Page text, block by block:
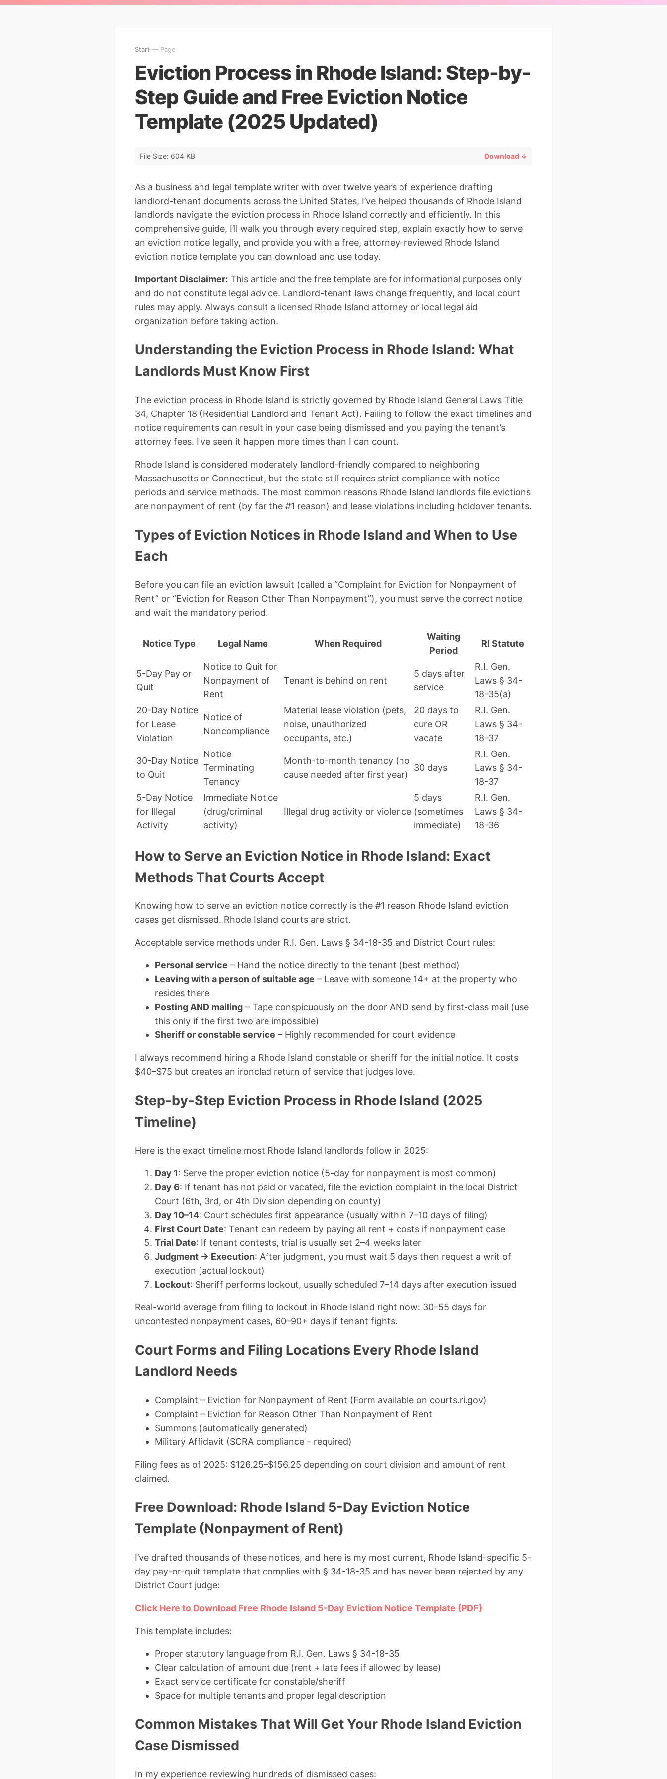
Start — Page
Eviction Process in Rhode Island: Step-by-
Step Guide and Free Eviction Notice
Template (2025 Updated)
File Size: 604 KB Download ↓
As a business and legal template writer with over twelve years of experience drafting
landlord-tenant documents across the United States, I’ve helped thousands of Rhode Island
landlords navigate the eviction process in Rhode Island correctly and efficiently. In this
comprehensive guide, I’ll walk you through every required step, explain exactly how to serve
an eviction notice legally, and provide you with a free, attorney-reviewed Rhode Island
eviction notice template you can download and use today.
Important Disclaimer: This article and the free template are for informational purposes only
and do not constitute legal advice. Landlord-tenant laws change frequently, and local court
rules may apply. Always consult a licensed Rhode Island attorney or local legal aid
organization before taking action.
Understanding the Eviction Process in Rhode Island: What
Landlords Must Know First
The eviction process in Rhode Island is strictly governed by Rhode Island General Laws Title
34, Chapter 18 (Residential Landlord and Tenant Act). Failing to follow the exact timelines and
notice requirements can result in your case being dismissed and you paying the tenant’s
attorney fees. I’ve seen it happen more times than I can count.
Rhode Island is considered moderately landlord-friendly compared to neighboring
Massachusetts or Connecticut, but the state still requires strict compliance with notice
periods and service methods. The most common reasons Rhode Island landlords file evictions
are nonpayment of rent (by far the #1 reason) and lease violations including holdover tenants.
Types of Eviction Notices in Rhode Island and When to Use
Each
Before you can file an eviction lawsuit (called a “Complaint for Eviction for Nonpayment of
Rent” or “Eviction for Reason Other Than Nonpayment”), you must serve the correct notice
and wait the mandatory period.
Notice Type Legal Name When Required
Waiting
Period
RI Statute
5-Day Pay or
Quit
Notice to Quit for
Nonpayment of
Rent
Tenant is behind on rent
5 days after
service
R.I. Gen.
Laws § 34-
18-35(a)
20-Day Notice
for Lease
Violation
Notice of
Noncompliance
Material lease violation (pets,
noise, unauthorized
occupants, etc.)
20 days to
cure OR
vacate
R.I. Gen.
Laws § 34-
18-37
30-Day Notice
to Quit
Notice
Terminating
Tenancy
Month-to-month tenancy (no
cause needed after first year)
30 days
R.I. Gen.
Laws § 34-
18-37
5-Day Notice
for Illegal
Activity
Immediate Notice
(drug/criminal
activity)
Illegal drug activity or violence
5 days
(sometimes
immediate)
R.I. Gen.
Laws § 34-
18-36
How to Serve an Eviction Notice in Rhode Island: Exact
Methods That Courts Accept
Knowing how to serve an eviction notice correctly is the #1 reason Rhode Island eviction
cases get dismissed. Rhode Island courts are strict.
Acceptable service methods under R.I. Gen. Laws § 34-18-35 and District Court rules:
Personal service – Hand the notice directly to the tenant (best method)
Leaving with a person of suitable age – Leave with someone 14+ at the property who
resides there
Posting AND mailing – Tape conspicuously on the door AND send by first-class mail (use
this only if the first two are impossible)
Sheriff or constable service – Highly recommended for court evidence
I always recommend hiring a Rhode Island constable or sheriff for the initial notice. It costs
$40–$75 but creates an ironclad return of service that judges love.
Step-by-Step Eviction Process in Rhode Island (2025
Timeline)
Here is the exact timeline most Rhode Island landlords follow in 2025:
Day 1: Serve the proper eviction notice (5-day for nonpayment is most common)
Day 6: If tenant has not paid or vacated, file the eviction complaint in the local District
Court (6th, 3rd, or 4th Division depending on county)
Day 10–14: Court schedules first appearance (usually within 7–10 days of filing)
First Court Date: Tenant can redeem by paying all rent + costs if nonpayment case
Trial Date: If tenant contests, trial is usually set 2–4 weeks later
Judgment → Execution: After judgment, you must wait 5 days then request a writ of
execution (actual lockout)
Lockout: Sheriff performs lockout, usually scheduled 7–14 days after execution issued
Real-world average from filing to lockout in Rhode Island right now: 30–55 days for
uncontested nonpayment cases, 60–90+ days if tenant fights.
Court Forms and Filing Locations Every Rhode Island
Landlord Needs
Complaint – Eviction for Nonpayment of Rent (Form available on courts.ri.gov)
Complaint – Eviction for Reason Other Than Nonpayment of Rent
Summons (automatically generated)
Military Affidavit (SCRA compliance – required)
Filing fees as of 2025: $126.25–$156.25 depending on court division and amount of rent
claimed.
Free Download: Rhode Island 5-Day Eviction Notice
Template (Nonpayment of Rent)
I’ve drafted thousands of these notices, and here is my most current, Rhode Island-specific 5-
day pay-or-quit template that complies with § 34-18-35 and has never been rejected by any
District Court judge:
Click Here to Download Free Rhode Island 5-Day Eviction Notice Template (PDF)
This template includes:
Proper statutory language from R.I. Gen. Laws § 34-18-35
Clear calculation of amount due (rent + late fees if allowed by lease)
Exact service certificate for constable/sheriff
Space for multiple tenants and proper legal description
Common Mistakes That Will Get Your Rhode Island Eviction
Case Dismissed
In my experience reviewing hundreds of dismissed cases: